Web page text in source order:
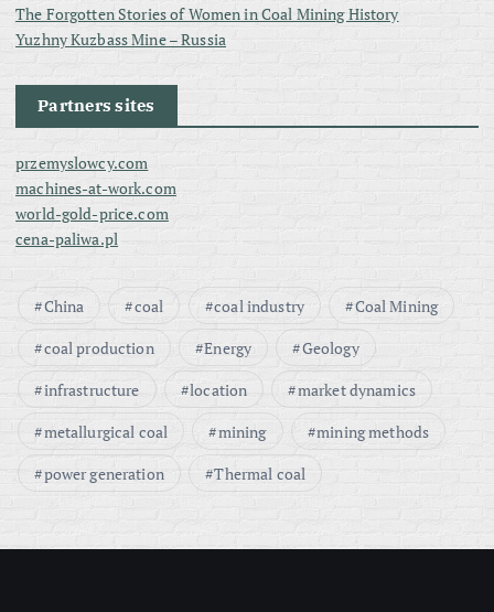
The Forgotten Stories of Women in Coal Mining History
Yuzhny Kuzbass Mine – Russia
Partners sites
przemyslowcy.com
machines-at-work.com
world-gold-price.com
cena-paliwa.pl
China coal coal industry
Coal Mining
coal production
Energy
Geology
infrastructure
location
market dynamics
metallurgical coal
mining
mining methods
power generation
Thermal coal